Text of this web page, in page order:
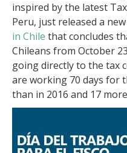
inspired by the latest
Peru, just released a
in Chile that concludes
Chileans from October
going directly to the tax
are working 70 days for
than in 2016 and 17